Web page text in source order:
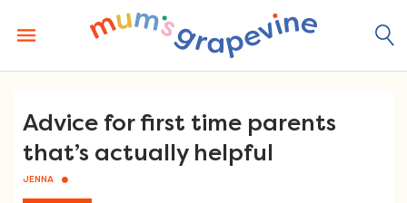
content
Advice for first time parents
that’s actually helpful
JENNA